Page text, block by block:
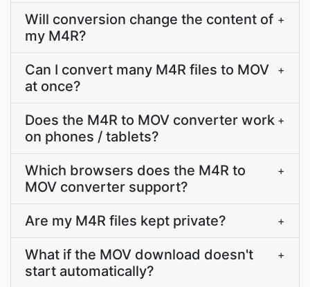
Will conversion change the content of
my M4R?
+
Can I convert many M4R files to MOV
at once?
+
Does the M4R to MOV converter work
on phones / tablets?
+
Which browsers does the M4R to
MOV converter support?
+
Are my M4R files kept private? +
What if the MOV download doesn't
start automatically?
+